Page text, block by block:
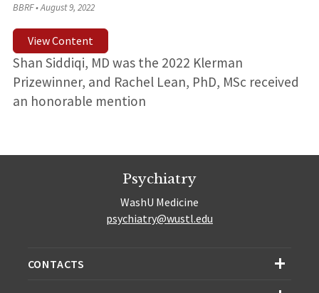
BBRF•August 9, 2022
View Content
Shan Siddiqi, MD was the 2022 Klerman
Prizewinner, and Rachel Lean, PhD, MSc received
an honorable mention
Psychiatry
WashU Medicine
psychiatry@wustl.edu
CONTACTS